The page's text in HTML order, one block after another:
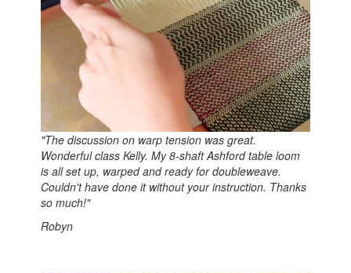
"The discussion on warp tension was great.
Wonderful class Kelly. My 8-shaft Ashford table loom
is all set up, warped and ready for doubleweave.
Couldn't have done it without your instruction. Thanks
so much!"
Robyn